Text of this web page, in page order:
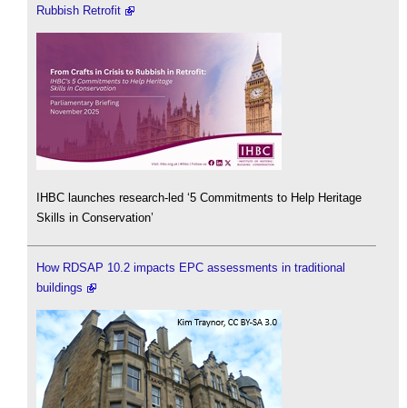
Rubbish Retrofit
IHBC launches research-led ‘5 Commitments to Help Heritage
Skills in Conservation’
How RDSAP 10.2 impacts EPC assessments in traditional
buildings